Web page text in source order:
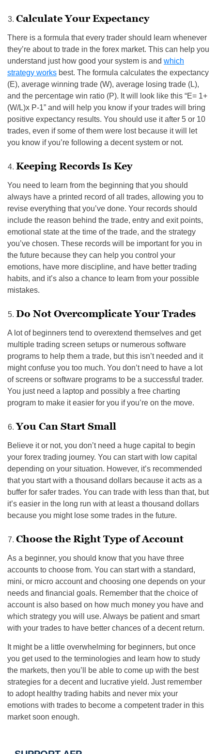
Calculate Your Expectancy
There is a formula that every trader should learn whenever
they’re about to trade in the forex market. This can help you
understand just how good your system is and which
strategy works best. The formula calculates the expectancy
(E), average winning trade (W), average losing trade (L),
and the percentage win ratio (P). It will look like this “E= 1+
(W/L)x P-1” and will help you know if your trades will bring
positive expectancy results. You should use it after 5 or 10
trades, even if some of them were lost because it will let
you know if you’re following a decent system or not.
Keeping Records Is Key
You need to learn from the beginning that you should
always have a printed record of all trades, allowing you to
revise everything that you’ve done. Your records should
include the reason behind the trade, entry and exit points,
emotional state at the time of the trade, and the strategy
you’ve chosen. These records will be important for you in
the future because they can help you control your
emotions, have more discipline, and have better trading
habits, and it’s also a chance to learn from your possible
mistakes.
Do Not Overcomplicate Your Trades
A lot of beginners tend to overextend themselves and get
multiple trading screen setups or numerous software
programs to help them a trade, but this isn’t needed and it
might confuse you too much. You don’t need to have a lot
of screens or software programs to be a successful trader.
You just need a laptop and possibly a free charting
program to make it easier for you if you’re on the move.
You Can Start Small
Believe it or not, you don’t need a huge capital to begin
your forex trading journey. You can start with low capital
depending on your situation. However, it’s recommended
that you start with a thousand dollars because it acts as a
buffer for safer trades. You can trade with less than that, but
it’s easier in the long run with at least a thousand dollars
because you might lose some trades in the future.
Choose the Right Type of Account
As a beginner, you should know that you have three
accounts to choose from. You can start with a standard,
mini, or micro account and choosing one depends on your
needs and financial goals. Remember that the choice of
account is also based on how much money you have and
which strategy you will use. Always be patient and smart
with your trades to have better chances of a decent return.
It might be a little overwhelming for beginners, but once
you get used to the terminologies and learn how to study
the markets, then you’ll be able to come up with the best
strategies for a decent and lucrative yield. Just remember
to adopt healthy trading habits and never mix your
emotions with trades to become a competent trader in this
market soon enough.